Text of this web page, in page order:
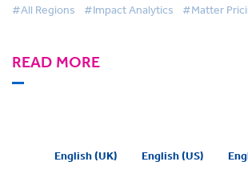
#All Regions #Impact Analytics #Matter
READ MORE
English (UK) English (US)